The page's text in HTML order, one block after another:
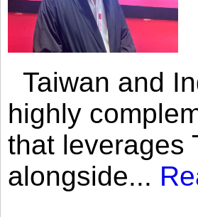
Taiwan and
highly
that leverages
alongside...